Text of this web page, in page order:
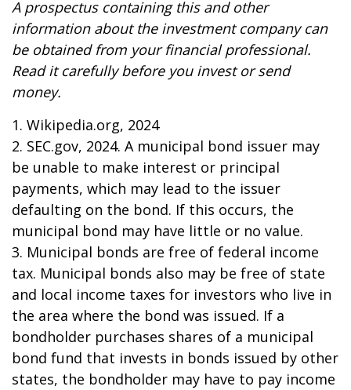
A prospectus containing this and other
information about the investment company can
be obtained from your financial professional.
Read it carefully before you invest or send
money.
1. Wikipedia.org, 2024
2. SEC.gov, 2024. A municipal bond issuer may
be unable to make interest or principal
payments, which may lead to the issuer
defaulting on the bond. If this occurs, the
municipal bond may have little or no value.
3. Municipal bonds are free of federal income
tax. Municipal bonds also may be free of state
and local income taxes for investors who live in
the area where the bond was issued. If a
bondholder purchases shares of a municipal
bond fund that invests in bonds issued by other
states, the bondholder may have to pay income